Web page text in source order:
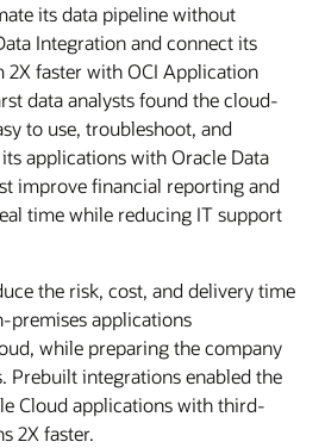
its data pipeline without
Integration and connect its
2X faster with OCI Application
data analysts found the cloud-
to use, troubleshoot, and
applications with Oracle Data
improve financial reporting and
time while reducing IT support
the risk, cost, and delivery time
applications
while preparing the company
Prebuilt integrations enabled the
Cloud applications with third-
2X faster.